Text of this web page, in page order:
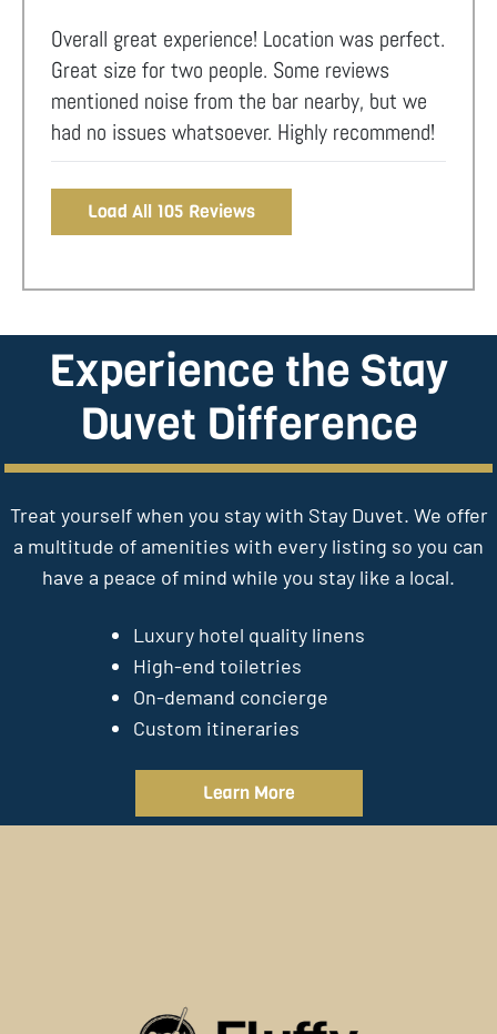
Overall great experience! Location was perfect.
Great size for two people. Some reviews
mentioned noise from the bar nearby, but we
had no issues whatsoever. Highly recommend!
Load All 105 Reviews
Experience the Stay
Duvet Difference
Treat yourself when you stay with Stay Duvet. We offer
a multitude of amenities with every listing so you can
have a peace of mind while you stay like a local.
Luxury hotel quality linens
High-end toiletries
On-demand concierge
Custom itineraries
Learn More